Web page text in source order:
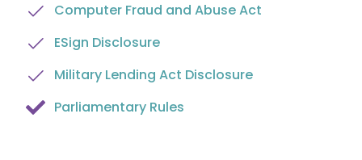
Computer Fraud and Abuse Act
ESign Disclosure
Military Lending Act Disclosure
Parliamentary Rules